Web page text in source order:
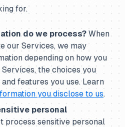
for.
do we process? When
our Services, we may
depending on how you
the choices you
features you use. Learn
you disclose to us.
personal
process sensitive personal